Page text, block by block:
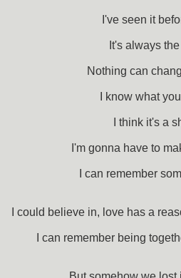
I've seen it
It's always
Nothing can
I know what
I think it's a
I'm gonna have to
I can remember
I could believe in, love has a
I can remember being